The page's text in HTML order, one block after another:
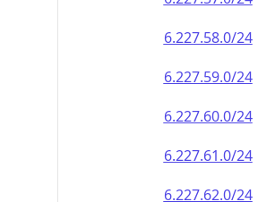
6.227.58.0/24
6.227.59.0/24
6.227.60.0/24
6.227.61.0/24
6.227.62.0/24